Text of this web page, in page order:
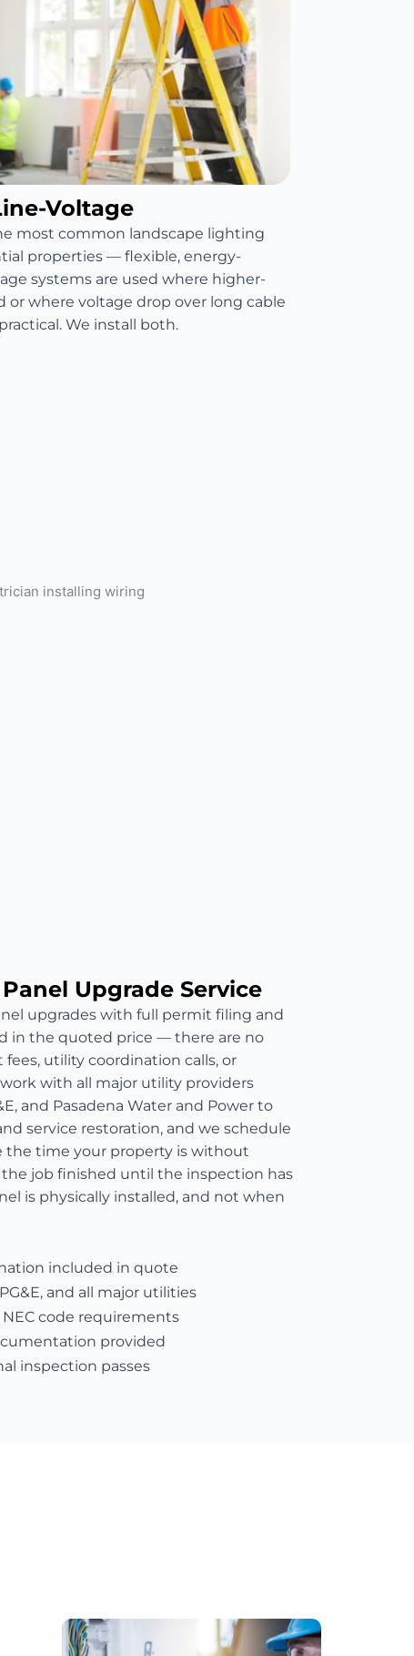
Voltage
most common landscape lighting
properties — flexible, energy-
systems are used where higher-
where voltage drop over long cable
We install both.
Upgrade Service
upgrades with full permit filing and
in the quoted price — there are no
utility coordination calls, or
with all major utility providers
and Pasadena Water and Power to
service restoration, and we schedule
time your property is without
job finished until the inspection has
is physically installed, and not when
included in quote
and all major utilities
code requirements
provided
inspection passes